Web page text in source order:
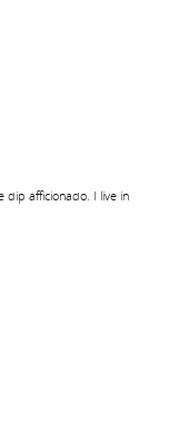
dip afficionado. I live in